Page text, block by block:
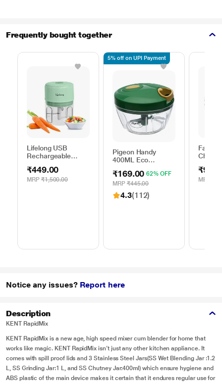
Frequently bought together
Lifelong USB
Rechargeable
250 ml, LLWC04
₹449.00
MRP ₹1,500.00
Pigeon Handy
400ML Eco
Stainless Steel
Blades
₹169.00 62% OFF
MRP ₹445.00
4.3(112)
5% off on UPI Payment
MRP
Notice any issues? Report here
Description
KENT RapidMix
KENT RapidMix is a new age, high speed mixer cum blender for home that
works like magic. KENT RapidMix isn’t just any other kitchen appliance. It
comes with spill proof lids and 3 Stainless Steel Jars(SS Wet Blending Jar :1.2
L, SS Grinding Jar:1 L, and SS Chutney Jar:400ml) which ensure hygiene and
ABS plastic of the main device makes it certain that it endures regular use for